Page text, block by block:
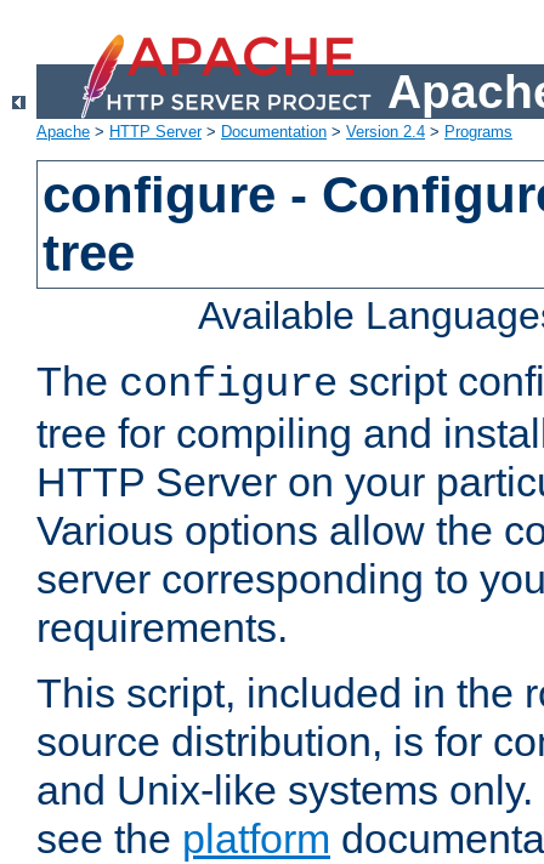
Apache > HTTP Server> Documentation > Version 2.4 > Programs
configure -
tree
Available
The configure script
tree for compiling and
HTTP Server on your
Various options allow the
server corresponding to
requirements.
This script, included in the
source distribution, is for
and Unix-like systems
see the platform